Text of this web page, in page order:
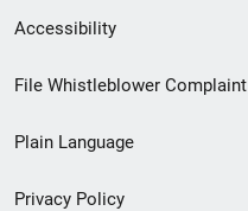
Secondary
Footer
menu
Accessibility
File Whistleblower Complaint
Plain Language
Privacy Policy